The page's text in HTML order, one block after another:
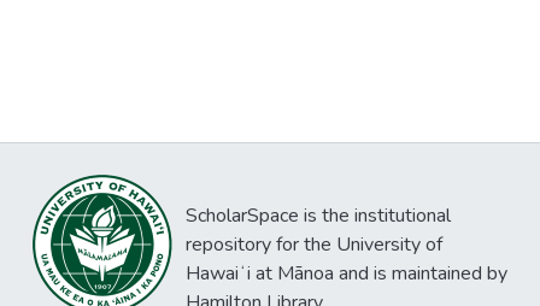
ScholarSpace is the institutional
repository for the University of
Hawaiʻi at Mānoa and is maintained by